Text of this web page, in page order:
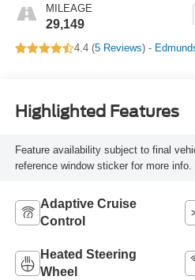
MILEAGE
29,149
4.4 (5 Reviews) -
Highlighted Features
Feature availability subject to final
reference window sticker for more info.
Adaptive Cruise
Control
Heated Steering
Wheel